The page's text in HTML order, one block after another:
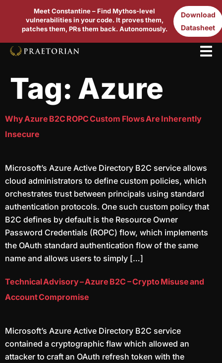
Meet Constantine – Find Mythos-level
vulnerabilities in your code. It proves them,
patches them, PRs them back. Autonomously.
Download
Datasheet
Tag: Azure
Why Azure B2C ROPC Custom Flows Are Inherently
Insecure
Microsoft’s Azure Active Directory B2C service allows
cloud administrators to define custom policies, which
orchestrates trust between principals using standard
authentication protocols. One such custom policy that
B2C defines by default is the Resource Owner
Password Credentials (ROPC) flow, which implements
the OAuth standard authentication flow of the same
name and allows users to simply […]
Technical Advisory – Azure B2C – Crypto Misuse and
Account Compromise
Microsoft’s Azure Active Directory B2C service
contained a cryptographic flaw which allowed an
attacker to craft an OAuth refresh token with the